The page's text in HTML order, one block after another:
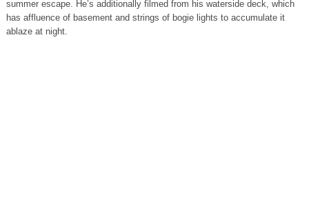
summer escape. He’s additionally filmed from his waterside deck, which
has affluence of basement and strings of bogie lights to accumulate it
ablaze at night.